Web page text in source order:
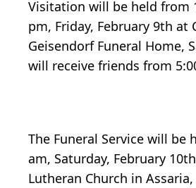
Visitation will be held from
pm, Friday, February 9th at
Geisendorf Funeral Home,
will receive friends from
The Funeral Service will be
am, Saturday, February
Lutheran Church in